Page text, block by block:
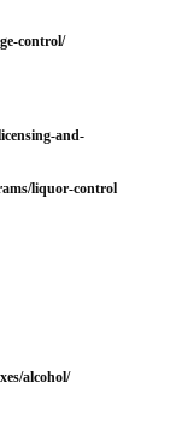
control/
and-
liquor-control
alcohol/